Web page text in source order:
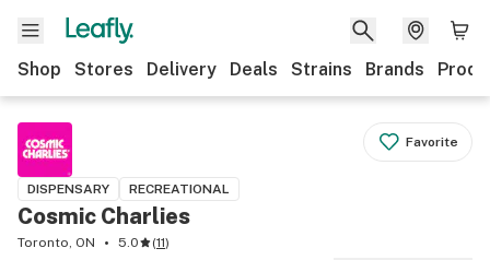
Shop Stores Delivery Deals Strains Brands
Favorite
DISPENSARY RECREATIONAL
Cosmic Charlies
Toronto, ON 5.0 (11)